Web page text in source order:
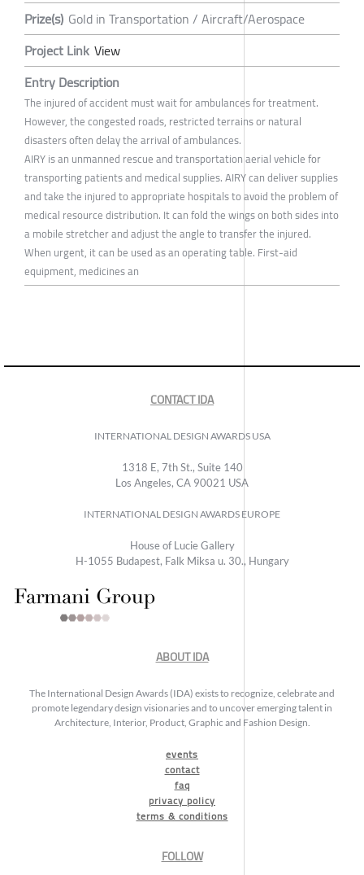
Prize(s) Gold in Transportation / Aircraft/Aerospace
Project Link View
Entry Description
The injured of accident must wait for ambulances for treatment.
However, the congested roads, restricted terrains or natural
disasters often delay the arrival of ambulances.
AIRY is an unmanned rescue and transportation aerial vehicle for
transporting patients and medical supplies. AIRY can deliver supplies
and take the injured to appropriate hospitals to avoid the problem of
medical resource distribution. It can fold the wings on both sides into
a mobile stretcher and adjust the angle to transfer the injured.
When urgent, it can be used as an operating table. First-aid
equipment, medicines an
CONTACT IDA
INTERNATIONAL DESIGN AWARDS USA
1318 E, 7th St., Suite 140
Los Angeles, CA 90021 USA
INTERNATIONAL DESIGN AWARDS EUROPE
House of Lucie Gallery
H-1055 Budapest, Falk Miksa u. 30., Hungary
ABOUT IDA
The International Design Awards (IDA) exists to recognize, celebrate and
promote legendary design visionaries and to uncover emerging talent in
Architecture, Interior, Product, Graphic and Fashion Design.
events
contact
faq
privacy policy
terms & conditions
FOLLOW